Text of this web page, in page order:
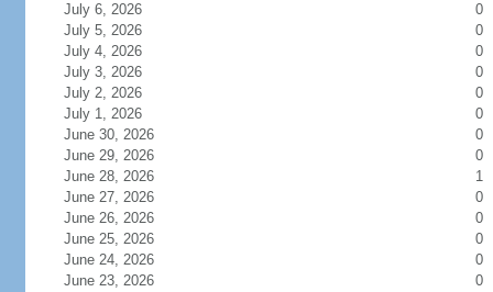
July 6, 2026
0
July 5, 2026
0
July 4, 2026
0
July 3, 2026
0
July 2, 2026
0
July 1, 2026
0
June 30, 2026
0
June 29, 2026
0
June 28, 2026
1
June 27, 2026
0
June 26, 2026
0
June 25, 2026
0
June 24, 2026
0
June 23, 2026
0